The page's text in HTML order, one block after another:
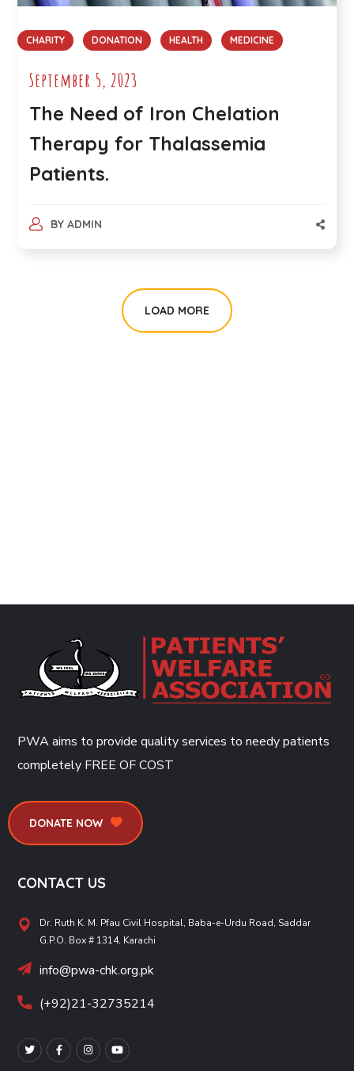
CHARITY DONATION HEALTH MEDICINE
September 5, 2023
The Need of Iron Chelation
Therapy for Thalassemia
Patients.
BY ADMIN
LOAD MORE
PWA aims to provide quality services to needy patients
completely FREE OF COST
DONATE NOW
CONTACT US
Dr. Ruth K. M. Pfau Civil Hospital, Baba-e-Urdu Road, Saddar
G.P.O. Box # 1314, Karachi
info@pwa-chk.org.pk
(+92)21-32735214